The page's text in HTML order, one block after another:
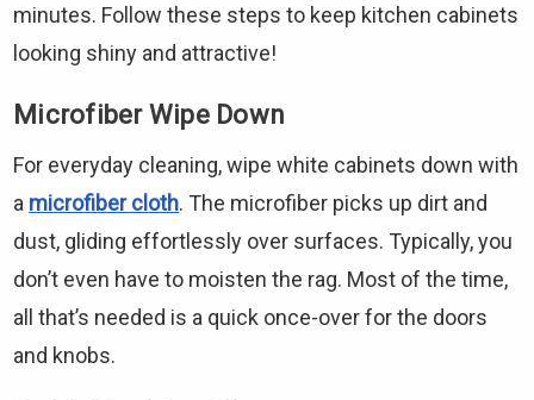
minutes. Follow these steps to keep kitchen cabinets
looking shiny and attractive!
Microfiber Wipe Down
For everyday cleaning, wipe white cabinets down with
a microfiber cloth. The microfiber picks up dirt and
dust, gliding effortlessly over surfaces. Typically, you
don’t even have to moisten the rag. Most of the time,
all that’s needed is a quick once-over for the doors
and knobs.